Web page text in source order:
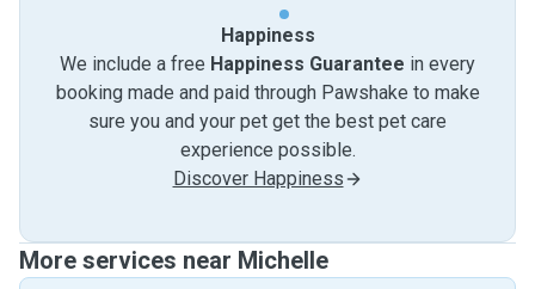
Happiness
We include a free Happiness Guarantee in every
booking made and paid through Pawshake to make
sure you and your pet get the best pet care
experience possible.
Discover Happiness
More services near Michelle